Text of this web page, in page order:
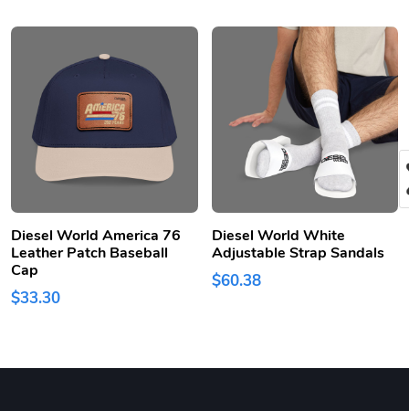
Diesel World America 76
Leather Patch Baseball
Cap
$33.30
Diesel World White
Adjustable Strap Sandals
$60.38